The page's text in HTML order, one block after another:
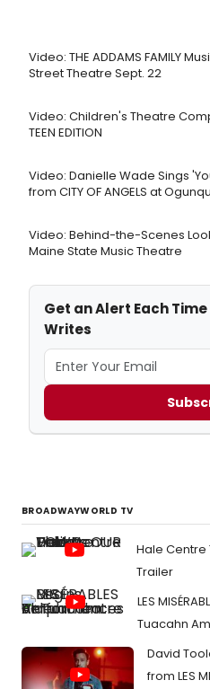
Video: THE ADDAMS FAMILY
Street Theatre Sept. 22
Video: Children's Theatre
TEEN EDITION
Video: Danielle Wade Sings
from CITY OF ANGELS at
Video: Behind-the-Scenes
Maine State Music Theatre
Get an Alert Each
Writes
BROADWAYWORLD TV
Hale Centre
Trailer
LES
Tuacahn
David
from LES